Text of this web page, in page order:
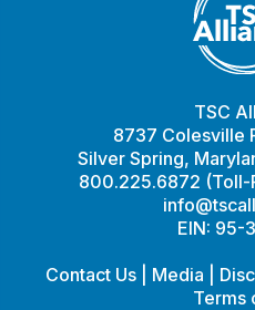
TSC
8737 Colesville
Silver Spring,
800.225.6872
EIN: 95-
Contact Us Media
Terms